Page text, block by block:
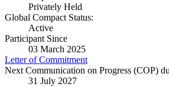
Privately Held
Global Compact Status:
Active
Participant Since
03 March 2025
Letter of Commitment
Next Communication on Progress (COP)
31 July 2027